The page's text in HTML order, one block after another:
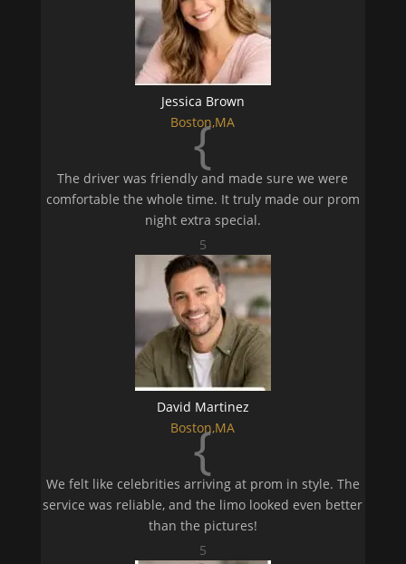
Jessica Brown
Boston,MA
{
The driver was friendly and made sure we were
comfortable the whole time. It truly made our prom
night extra special.
5
David Martinez
Boston,MA
{
We felt like celebrities arriving at prom in style. The
service was reliable, and the limo looked even better
than the pictures!
5